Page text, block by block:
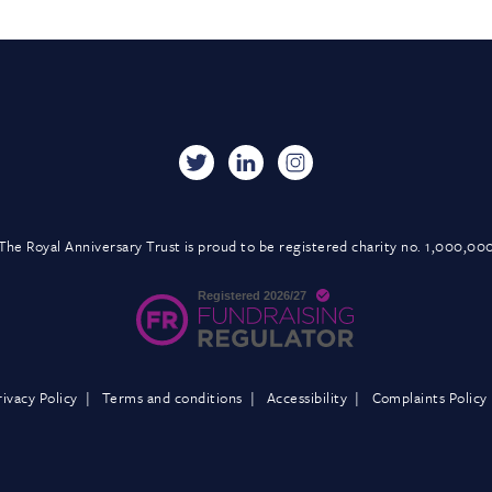
Royal Anniversary Trust is proud to be registered charity no.
Policy Terms and conditions Accessibility Complaints Policy